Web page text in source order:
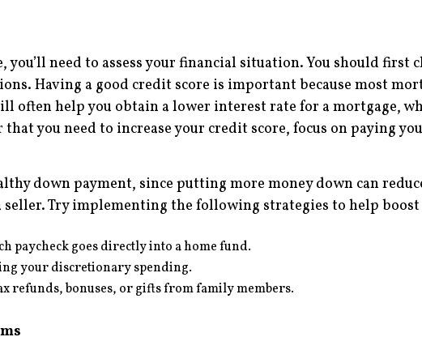
need to assess your financial situation. You should first
Having a good credit score is important because most
often help you obtain a lower interest rate for a mortgage,
you need to increase your credit score, focus on paying
down payment, since putting more money down can
Try implementing the following strategies to help
paycheck goes directly into a home fund.
your discretionary spending.
refunds, bonuses, or gifts from family members.